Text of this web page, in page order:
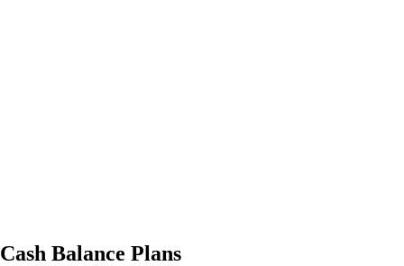
Cash Balance Plans